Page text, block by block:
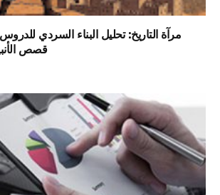
مرآة التاريخ: تحليل البناء السردي
قصص